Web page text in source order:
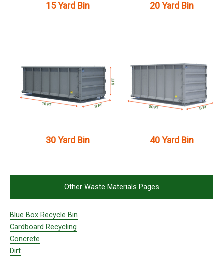
15 Yard Bin 20 Yard Bin
30 Yard Bin 40 Yard Bin
Other Waste Materials Pages
Blue Box Recycle Bin
Cardboard Recycling
Concrete
Dirt